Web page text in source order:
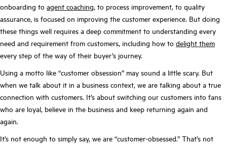
onboarding to agent coaching, to process improvement, to quality
assurance, is focused on improving the customer experience. But doing
these things well requires a deep commitment to understanding every
need and requirement from customers, including how to delight them
every step of the way of their buyer’s journey.
Using a motto like “customer obsession” may sound a little scary. But
when we talk about it in a business context, we are talking about a true
connection with customers. It’s about switching our customers into fans
who are loyal, believe in the business and keep returning again and
again.
It’s not enough to simply say, we are “customer-obsessed.” That’s not